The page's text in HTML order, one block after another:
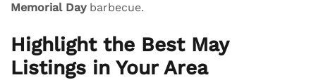
Memorial Daybarbecue.
Highlight the Best May
Listings in Your Area